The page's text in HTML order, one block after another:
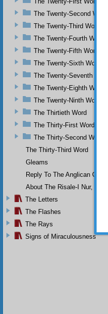
The Twenty-Second Word
The Twenty-Third Word
The Twenty-Fourth Word
The Twenty-Fifth Word
The Twenty-Sixth Word
The Twenty-Seventh Word
The Twenty-Eighth Word
The Twenty-Ninth Word
The Thirtieth Word
The Thirty-First Word
The Thirty-Second Word
The Thirty-Third Word
Gleams
Reply To The Anglican
About The Risale-I Nur, The
The Letters
The Flashes
The Rays
Signs of Miraculousness